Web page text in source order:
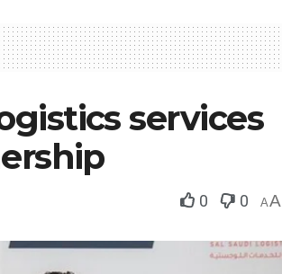
services
0 0 AA